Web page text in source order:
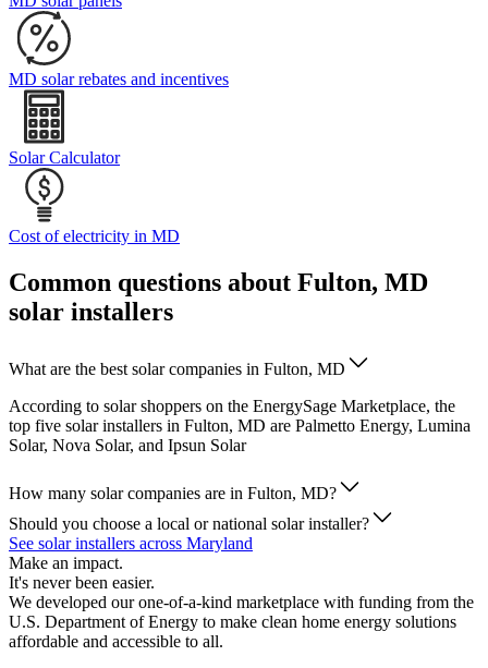
MD solar rebates and incentives
Solar Calculator
Cost of electricity in MD
Common questions about Fulton, MD
solar installers
What are the best solar companies in Fulton, MD
According to solar shoppers on the EnergySage Marketplace, the
top five solar installers in Fulton, MD are Palmetto Energy, Lumina
Solar, Nova Solar, and Ipsun Solar
How many solar companies are in Fulton, MD?
Should you choose a local or national solar installer?
See solar installers across Maryland
Make an impact.
It's never been easier.
We developed our one-of-a-kind marketplace with funding from the
U.S. Department of Energy to make clean home energy solutions
affordable and accessible to all.